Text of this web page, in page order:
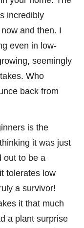
incredibly
and then. I
even in low-
seemingly
Who
back from
is the
it was just
out to be a
tolerates low
a survivor!
it that much
a plant surprise